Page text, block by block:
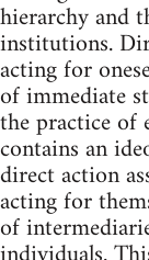
hierarchy and
institutions.
acting for
of immediate
the practice of
contains an
direct action
acting for
of